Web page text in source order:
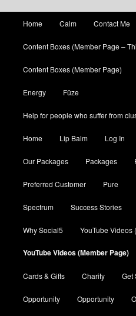
Skip to primary content
Skip to secondary content
Home Calm Contact Me
Content Boxes (Member Page –
Content Boxes (Member Page)
Energy Fūze
Help for people who suffer from
Home Lip Balm Log In
Our Packages Packages
Preferred Customer Pure
Spectrum Success Stories
Why Social5 YouTube Videos
YouTube Videos (Member Page)
Cards & Gifts Charity Get
Opportunity Opportunity